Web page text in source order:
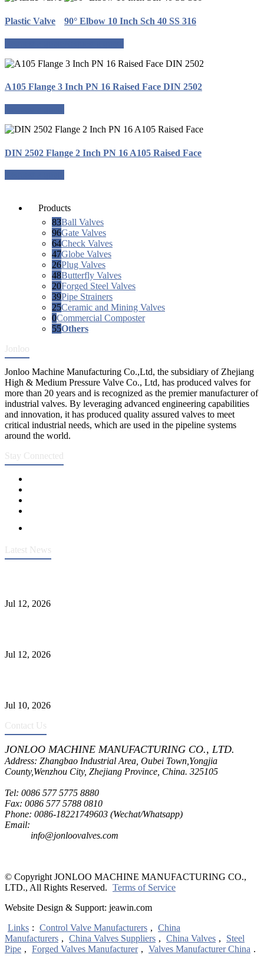
Plastic Valve 90° Elbow 10 Inch Sch 40 SS 316
A105 Flange 3 Inch PN 16 Raised Face DIN 2502
DIN 2502 Flange 2 Inch PN 16 A105 Raised Face
Products
83Ball Valves
96Gate Valves
64Check Valves
47Globe Valves
26Plug Valves
48Butterfly Valves
20Forged Steel Valves
39Pipe Strainers
25Ceramic and Mining Valves
0Commercial Composter
55Others
Jonloo
Jonloo Machine Manufacturing Co.,Ltd, the subsidiary of Zhejiang
High & Medium Pressure Valve Co., Ltd, has produced valves for
more than 20 years and is recognized as the premier manufacturer of
industrial valves. By leveraging advanced engineering capabilities
and innovation, it has produced quality assured valves to meet
critical industrial needs, which are used in the pipeline systems
around the world.
Stay Connected
Latest News
Jul 12, 2026
Jul 12, 2026
Jul 10, 2026
Contact Us
JONLOO MACHINE MANUFACTURING CO., LTD.
Address: Zhangbao Industrial Area, Oubei Town,Yongjia
County,Wenzhou City, Zhejiang Province, China. 325105
Tel: 0086 577 5775 8880
Fax: 0086 577 5788 0810
Phone: 0086-18221749603 (Wechat/Whatsapp)
Email:
info@jonloovalves.com
© Copyright JONLOO MACHINE MANUFACTURING CO.,
LTD., All Rights Reserved. Terms of Service
Website Design & Support: jeawin.com
Links : Control Valve Manufacturers , China
Manufacturers , China Valves Suppliers , China Valves ,
Steel
Pipe , Forged Valves Manufacturer , Valves Manufacturer China .